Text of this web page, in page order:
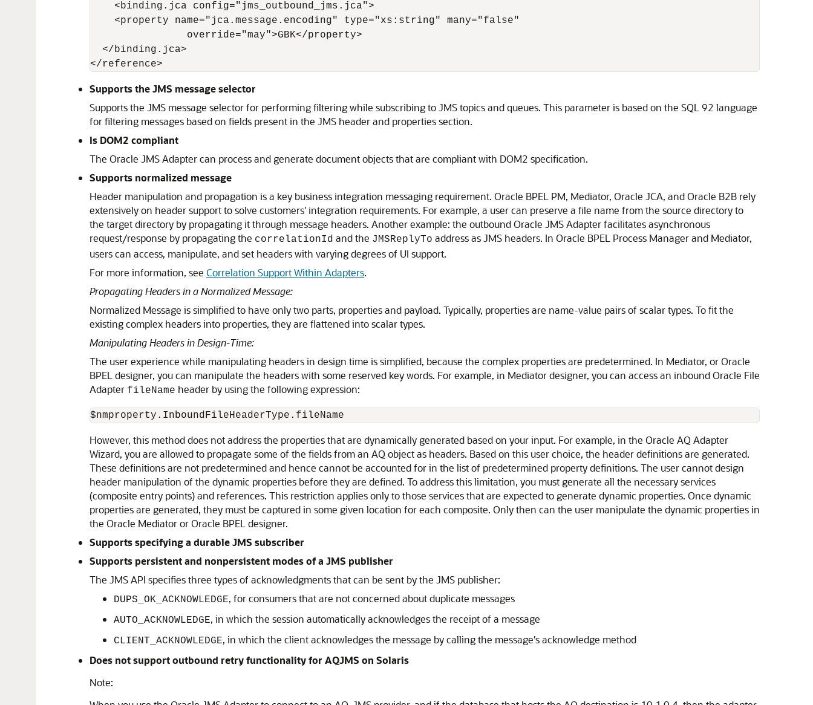
    <binding.jca config="jms_outbound_jms.jca">
    <property name="jca.message.encoding" type="xs:string" many="false"
                override="may">GBK</property>
  </binding.jca>
</reference>
Supports the JMS message selector
Supports the JMS message selector for performing filtering while subscribing to JMS topics and queues. This parameter is based on the SQL 92 language
for filtering messages based on fields present in the JMS header and properties section.
Is DOM2 compliant
The Oracle JMS Adaptercan process and generate document objects that are compliant with DOM2 specification.
Supports normalized message
Header manipulation and propagation is a key business integration messaging requirement. Oracle BPEL PM, Mediator, Oracle JCA, and Oracle B2B rely
extensively on header support to solve customers' integration requirements. For example, a user can preserve a file name from the source directory to
the target directory by propagating it through message headers. Another example: the outboundOracle JMS Adapterfacilitates asynchronous
request/response by propagating the correlationId and the JMSReplyTo address as JMS headers. In Oracle BPEL Process Manager and Mediator,
users can access, manipulate, and set headers with varying degrees of UI support.
For more information, see Correlation Support Within Adapters.
Propagating Headers in a Normalized Message:
Normalized Message is simplified to have only two parts, properties and payload. Typically, properties are name-value pairs of scalar types. To fit the
existing complex headers into properties, they are flattened into scalar types.
Manipulating Headers in Design-Time:
The user experience while manipulating headers in design time is simplified, because the complex properties are predetermined. In Mediator, or Oracle
BPEL designer, you can manipulate the headers with some reserved key words. For example, in Mediatordesigner, you can access an inboundOracle File
Adapter fileName header by using the following expression:
$nmproperty.InboundFileHeaderType.fileName
However, this method does not address the properties that are dynamically generated based on your input. For example, in the Oracle AQ Adapter
Wizard, you are allowed to propagate some of the fields from an AQ object as headers. Based on this user choice, the header definitions are generated.
These definitions are not predetermined and hence cannot be accounted for in the list of predetermined property definitions. The user cannot design
header manipulation of the dynamic properties before they are defined. To address this limitation, you must generate all the necessary services
(composite entry points) and references. This restriction applies only to those services that are expected to generate dynamic properties. Once dynamic
properties are generated, they must be captured in some given location for each composite. Only then can the user manipulate the dynamic properties in
the Oracle Mediator or Oracle BPEL designer.
Supports specifying a durable JMS subscriber
Supports persistent and nonpersistent modes of a JMS publisher
The JMS API specifies three types of acknowledgments that can be sent by the JMS publisher:
DUPS_OK_ACKNOWLEDGE, for consumers that are not concerned about duplicate messages
AUTO_ACKNOWLEDGE, in which the session automatically acknowledges the receipt of a message
CLIENT_ACKNOWLEDGE, in which the client acknowledges the message by calling the message's acknowledge method
Does not support outbound retry functionality for AQJMS on Solaris
Note: